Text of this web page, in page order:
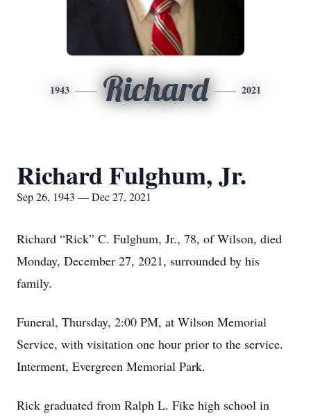
1943 Richard 2021
Richard Fulghum, Jr.
Sep 26, 1943 — Dec 27, 2021
Richard “Rick” C. Fulghum, Jr., 78, of Wilson, died
Monday, December 27, 2021, surrounded by his
family.
Funeral, Thursday, 2:00 PM, at Wilson Memorial
Service, with visitation one hour prior to the service.
Interment, Evergreen Memorial Park.
Rick graduated from Ralph L. Fike high school in